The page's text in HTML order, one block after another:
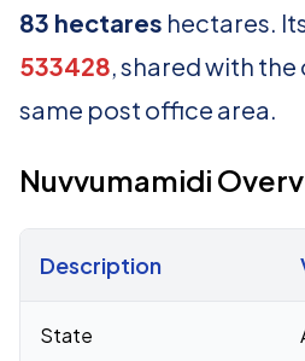
83 hectares hectares.
533428, shared with
same post office area.
Nuvvumamidi
Description
State